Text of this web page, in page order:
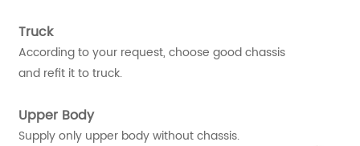
Truck
According to your request, choose good chassis
and refit it to truck.
Upper Body
Supply only upper body without chassis.